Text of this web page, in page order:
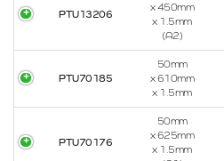
PTU13206
x 450mm
x 1.5mm
(A2)
PTU70185
50mm
x 610mm
x 1.5mm
PTU70176
50mm
x 625mm
x 1.5mm